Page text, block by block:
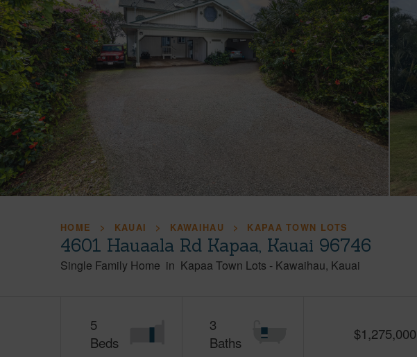
HOME KAUAI KAWAIHAU KAPAA TOWN LOTS
4601 Hauaala Rd Kapaa, Kauai 96746
Single Family Home in Kapaa Town Lots - Kawaihau Kauai
5
Beds
3
Baths
$1,275,000